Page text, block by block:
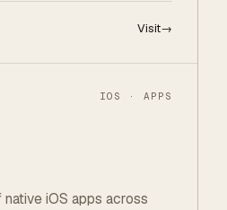
Visit→
IOS · APPS
iOS apps across